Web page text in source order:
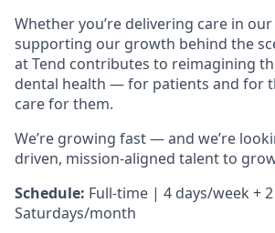
Whether you’re delivering care in
supporting our growth behind the
at Tend contributes to reimagining
dental health — for patients and for
care for them.
We’re growing fast — and we’re
driven, mission-aligned talent to
Schedule: Full-time | 4 days/week + 2
Saturdays/month